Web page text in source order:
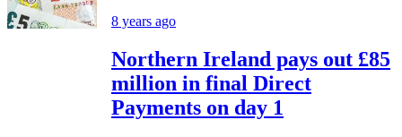
8 years ago
Northern Ireland pays out £85
million in final Direct
Payments on day 1